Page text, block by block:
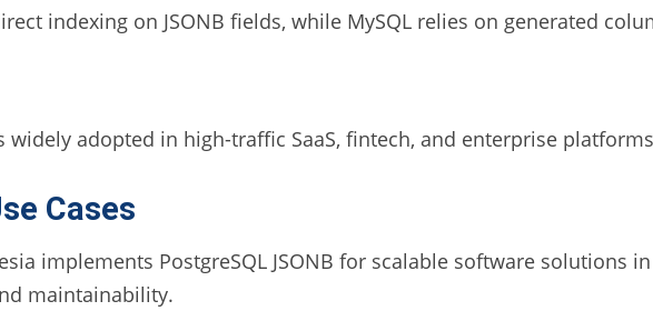
indexing on JSONB fields, while MySQL relies on generated
widely adopted in high-traffic SaaS, fintech, and enterprise
Cases
implements PostgreSQL JSONB for scalable software solutions
maintainability.